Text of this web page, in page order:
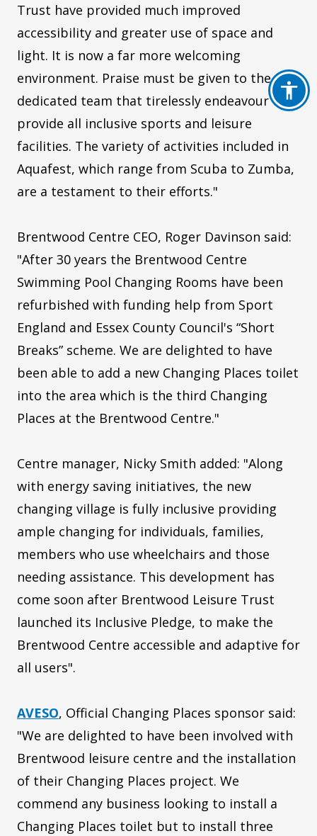
Trust have provided much improved
accessibility and greater use of space and
light. It is now a far more welcoming
environment. Praise must be given to the
dedicated team that tirelessly endeavour to
provide all inclusive sports and leisure
facilities. The variety of activities included in
Aquafest, which range from Scuba to Zumba,
are a testament to their efforts."
Brentwood Centre CEO, Roger Davinson said:
"After 30 years the Brentwood Centre
Swimming Pool Changing Rooms have been
refurbished with funding help from Sport
England and Essex County Council's “Short
Breaks” scheme. We are delighted to have
been able to add a new Changing Places toilet
into the area which is the third Changing
Places at the Brentwood Centre."
Centre manager, Nicky Smith added: "Along
with energy saving initiatives, the new
changing village is fully inclusive providing
ample changing for individuals, families,
members who use wheelchairs and those
needing assistance. This development has
come soon after Brentwood Leisure Trust
launched its Inclusive Pledge, to make the
Brentwood Centre accessible and adaptive for
all users".
AVESO, Official Changing Places sponsor said:
"We are delighted to have been involved with
Brentwood leisure centre and the installation
of their Changing Places project. We
commend any business looking to install a
Changing Places toilet but to install three